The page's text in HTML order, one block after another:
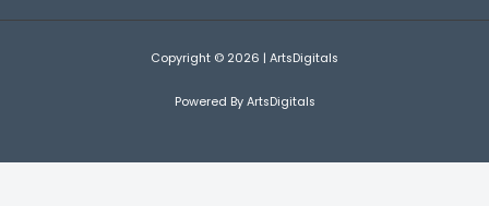
Copyright © 2026 | ArtsDigitals
Powered By ArtsDigitals